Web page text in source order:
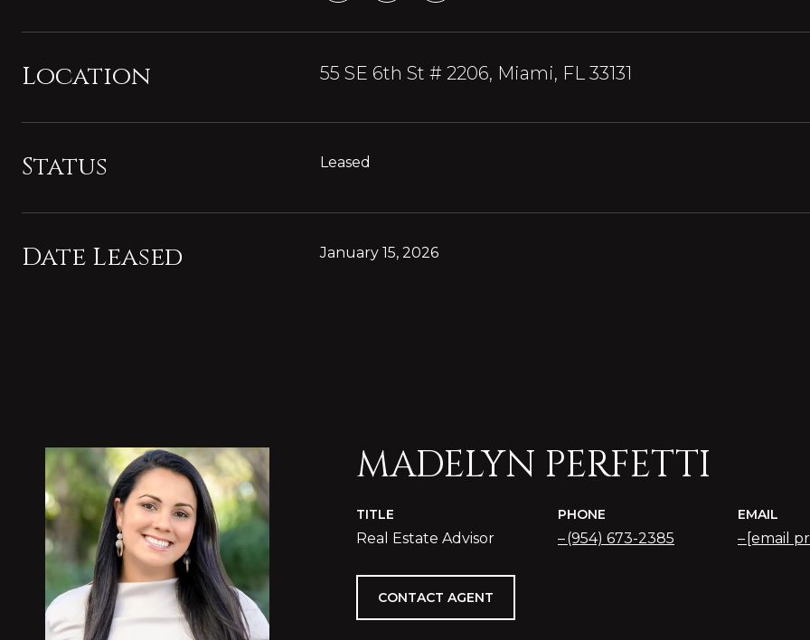
Location 55 SE 6th St # 2206, Miami, FL 33131
Status Leased
Date Leased January 15, 2026
MADELYN PERFETTI
TITLE
Real Estate Advisor
PHONE
(954) 673-2385
EMAIL
[email
CONTACT AGENT